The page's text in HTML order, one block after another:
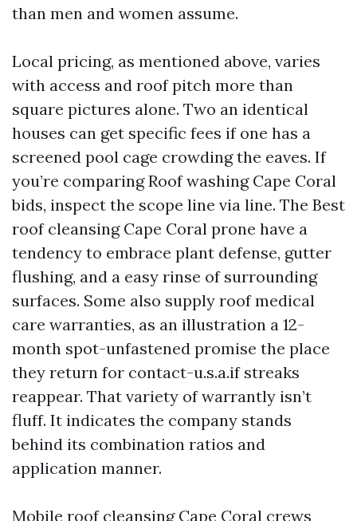
than men and women assume.
Local pricing, as mentioned above, varies
with access and roof pitch more than
square pictures alone. Two an identical
houses can get specific fees if one has a
screened pool cage crowding the eaves. If
you’re comparing Roof washing Cape Coral
bids, inspect the scope line via line. The Best
roof cleansing Cape Coral prone have a
tendency to embrace plant defense, gutter
flushing, and a easy rinse of surrounding
surfaces. Some also supply roof medical
care warranties, as an illustration a 12-
month spot-unfastened promise the place
they return for contact-u.s.a.if streaks
reappear. That variety of warrantly isn’t
fluff. It indicates the company stands
behind its combination ratios and
application manner.
Mobile roof cleansing Cape Coral crews